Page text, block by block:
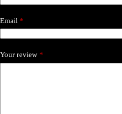
Email *
Your review *